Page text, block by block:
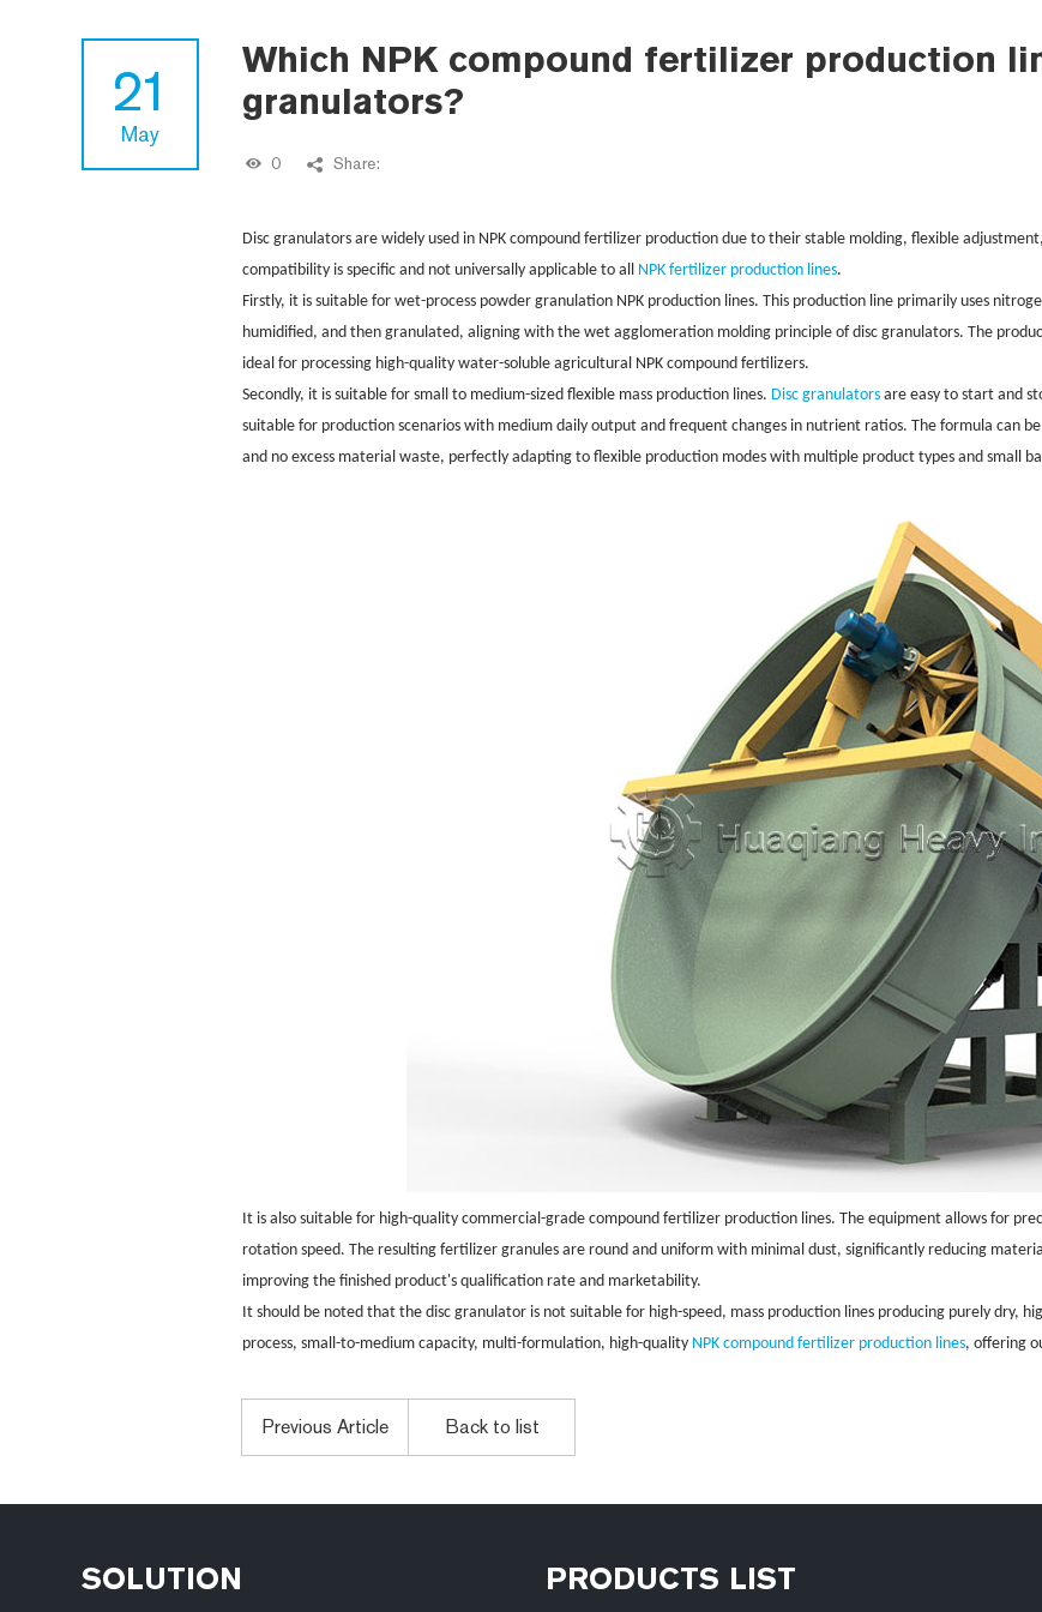
21
May
Which NPK compound fertilizer production
granulators?
0 Share:
Disc granulators are widely used in NPK compound fertilizer production due to their stable molding, flexible
compatibility is specific and not universally applicable to all NPK fertilizer production lines.
Firstly, it is suitable for wet-process powder granulation NPK production lines. This production line primarily uses
humidified, and then granulated, aligning with the wet agglomeration molding principle of disc granulators. The
ideal for processing high-quality water-soluble agricultural NPK compound fertilizers.
Secondly, it is suitable for small to medium-sized flexible mass production lines. Disc granulators are easy to start and
suitable for production scenarios with medium daily output and frequent changes in nutrient ratios. The formula can
and no excess material waste, perfectly adapting to flexible production modes with multiple product types and small
It is also suitable for high-quality commercial-grade compound fertilizer production lines. The equipment allows for
rotation speed. The resulting fertilizer granules are round and uniform with minimal dust, significantly reducing
improving the finished product's qualification rate and marketability.
It should be noted that the disc granulator is not suitable for high-speed, mass production lines producing purely dry,
process, small-to-medium capacity, multi-formulation, high-quality NPK compound fertilizer production lines, offering
Previous Article Back to list
SOLUTION PRODUCTS LIST